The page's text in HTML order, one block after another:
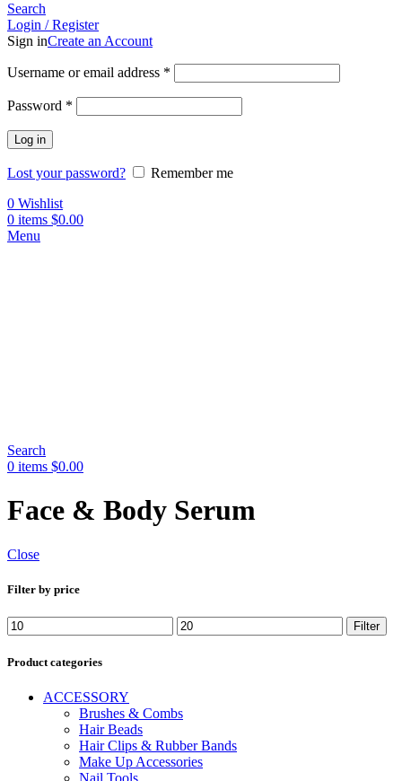
Search
Login / Register
Sign inCreate an Account
Username or email address *
Password *
Log in
Lost your password?
Remember me
0 Wishlist
0 items $0.00
Menu
Search
0 items $0.00
Face & Body Serum
Close
Filter by price
Min
price
Max
price
Filter
Product categories
ACCESSORY
Brushes & Combs
Hair Beads
Hair Clips & Rubber Bands
Make Up Accessories